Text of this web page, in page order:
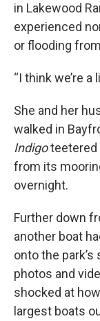
in Lakewood
experienced
or flooding
“I think we’re
She and her
walked in
Indigoteetered
from its
overnight.
Further down
another boat
onto the
photos and
shocked at
largest boats